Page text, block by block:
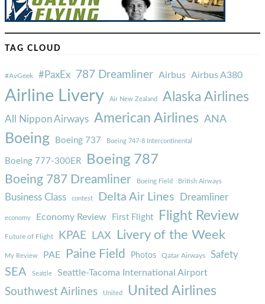
TAG CLOUD
#AvGeek #PaxEx 787 Dreamliner Airbus Airbus A380
Airline Livery Air New Zealand Alaska Airlines
All Nippon Airways American Airlines ANA
Boeing Boeing 737 Boeing 747-8 Intercontinental
Boeing 777-300ER Boeing 787
Boeing 787 Dreamliner Boeing Field British Airways
Business Class contest Delta Air Lines Dreamliner
economy Economy Review First Flight Flight Review
Future of Flight KPAE LAX Livery of the Week
My Review PAE Paine Field Photos Qatar Airways Safety
SEA Seattle Seattle-Tacoma International Airport
Southwest Airlines United United Airlines